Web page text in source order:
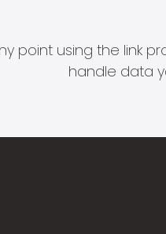
point using the link
handle data